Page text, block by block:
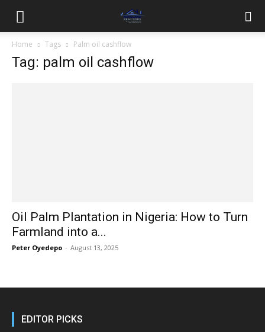
Home Tags Palm oil cashflow
Tag: palm oil cashflow
Oil Palm Plantation in Nigeria: How to Turn
Farmland into a...
Peter Oyedepo - August 13, 2025
EDITOR PICKS